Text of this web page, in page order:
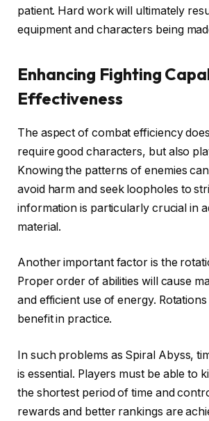
patient. Hard work will ultimately
equipment and characters being
Enhancing Fighting
Effectiveness
The aspect of combat efficiency
require good characters, but also
Knowing the patterns of enemies
avoid harm and seek loopholes to
information is particularly crucial in
material.
Another important factor is the
Proper order of abilities will cause
and efficient use of energy.
benefit in practice.
In such problems as Spiral Abyss,
is essential. Players must be able to
the shortest period of time and
rewards and better rankings are